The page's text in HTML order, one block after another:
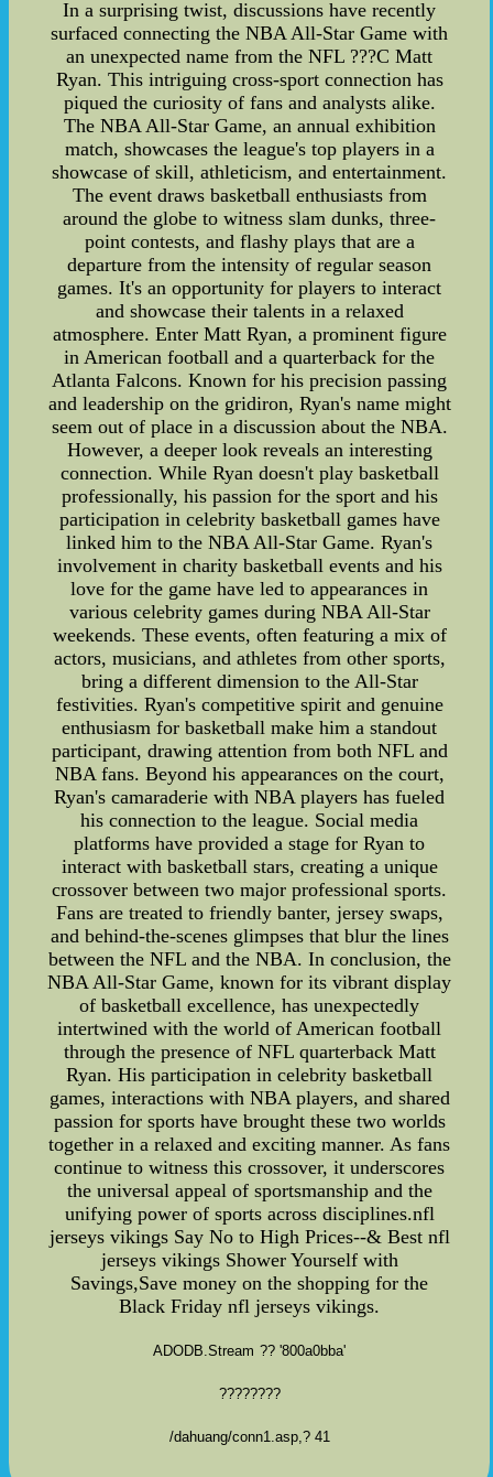
ADODB.Stream ?? '800a0bba'
????????
/dahuang/conn1.asp,? 41